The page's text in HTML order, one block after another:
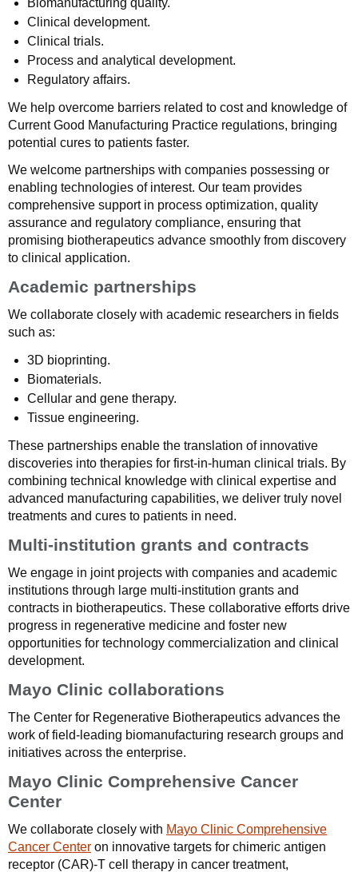
Clinical development.
Clinical trials.
Process and analytical development.
Regulatory affairs.
We help overcome barriers related to cost and knowledge of
Current Good Manufacturing Practice regulations, bringing
potential cures to patients faster.
We welcome partnerships with companies possessing or
enabling technologies of interest. Our team provides
comprehensive support in process optimization, quality
assurance and regulatory compliance, ensuring that
promising biotherapeutics advance smoothly from discovery
to clinical application.
Academic partnerships
We collaborate closely with academic researchers in fields
such as:
3D bioprinting.
Biomaterials.
Cellular and gene therapy.
Tissue engineering.
These partnerships enable the translation of innovative
discoveries into therapies for first-in-human clinical trials. By
combining technical knowledge with clinical expertise and
advanced manufacturing capabilities, we deliver truly novel
treatments and cures to patients in need.
Multi-institution grants and contracts
We engage in joint projects with companies and academic
institutions through large multi-institution grants and
contracts in biotherapeutics. These collaborative efforts drive
progress in regenerative medicine and foster new
opportunities for technology commercialization and clinical
development.
Mayo Clinic collaborations
The Center for Regenerative Biotherapeutics advances the
work of field-leading biomanufacturing research groups and
initiatives across the enterprise.
Mayo Clinic Comprehensive Cancer
Center
We collaborate closely with Mayo Clinic Comprehensive
Cancer Center on innovative targets for chimeric antigen
receptor (CAR)-T cell therapy in cancer treatment,